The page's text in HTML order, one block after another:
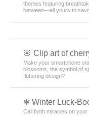
themes featuring
between—all yours to
🌸 Clip art of
Make your smartphone
blossoms, the symbol of
fluttering design?
❄ Winter Luck-
Call forth miracles on